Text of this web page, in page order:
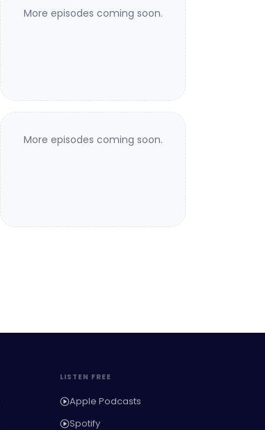
More episodes coming soon.
More episodes coming soon.
LISTEN FREE
Apple Podcasts
Spotify